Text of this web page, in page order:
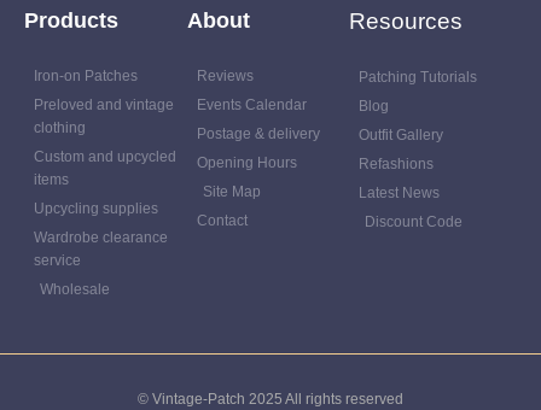
Products
Iron-on Patches
Preloved and vintage
clothing
Custom and upcycled
items
Upcycling supplies
Wardrobe clearance
service
Wholesale
About
Reviews
Events Calendar
Postage & delivery
Opening Hours
Site Map
Contact
Resources
Patching Tutorials
Blog
Outfit Gallery
Refashions
Latest News
Discount Code
© Vintage-Patch 2025 All rights reserved